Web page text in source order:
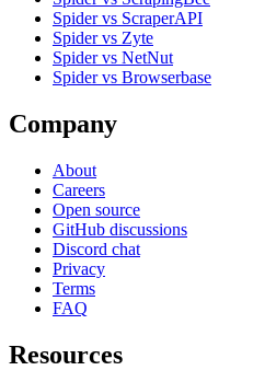
Spider vs ScraperAPI
Spider vs Zyte
Spider vs NetNut
Spider vs Browserbase
Company
About
Careers
Open source
GitHub discussions
Discord chat
Privacy
Terms
FAQ
Resources